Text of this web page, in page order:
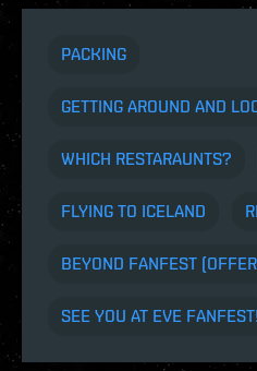
PACKING
GETTING AROUND AND
WHICH RESTARAUNTS?
FLYING TO ICELAND
BEYOND FANFEST
SEE YOU AT EVE FANFEST!